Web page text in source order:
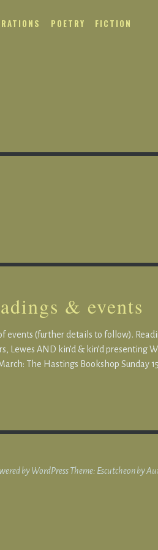
POETRY
FICTION
& events
events (further details to follow).
Lewes AND kin’d & kin’d presenting
The Hastings Bookshop Sunday
by WordPressTheme: Escutcheon by